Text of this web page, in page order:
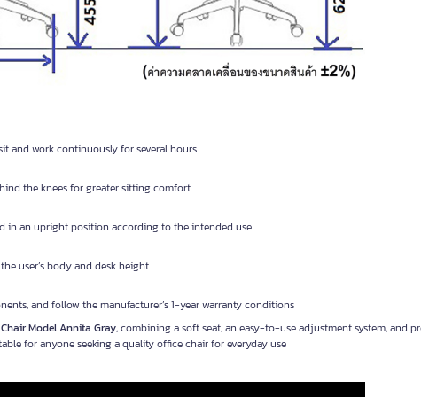
and work continuously for several hours
the knees for greater sitting comfort
in an upright position according to the intended use
user’s body and desk height
and follow the manufacturer’s 1-year warranty conditions
Chair Model Annita Gray, combining a soft seat, an easy-to-use adjustment system, and
for anyone seeking a quality office chair for everyday use